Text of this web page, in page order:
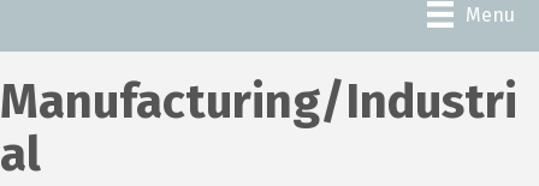
Menu
Manufacturing/Industri
al